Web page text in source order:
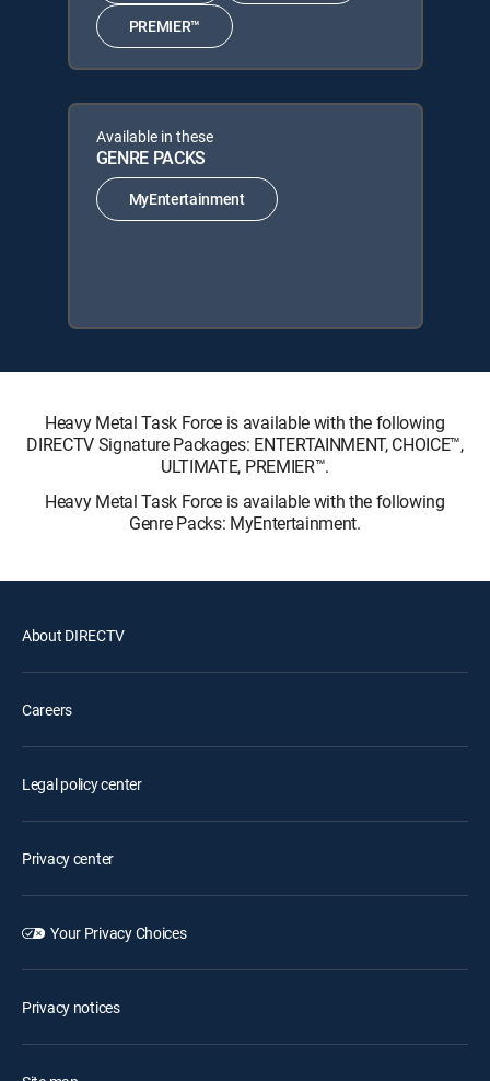
PREMIER™
Available in these
GENRE PACKS
MyEntertainment
Heavy Metal Task Force is available with the following
DIRECTV Signature Packages: ENTERTAINMENT, CHOICE™,
ULTIMATE, PREMIER™.
Heavy Metal Task Force is available with the following
Genre Packs: MyEntertainment.
About DIRECTV
Careers
Legal policy center
Privacy center
Your Privacy Choices
Privacy notices